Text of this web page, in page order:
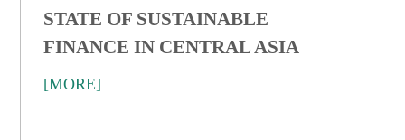
STATE OF SUSTAINABLE
FINANCE IN CENTRAL ASIA
[MORE]